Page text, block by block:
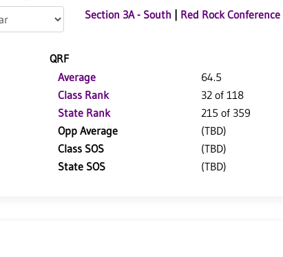
Section 3A - South Red Rock Conference
QRF
Average
64.5
Class Rank
32 of 118
State Rank
215 of 359
Opp Average
(TBD)
Class SOS
(TBD)
State SOS
(TBD)